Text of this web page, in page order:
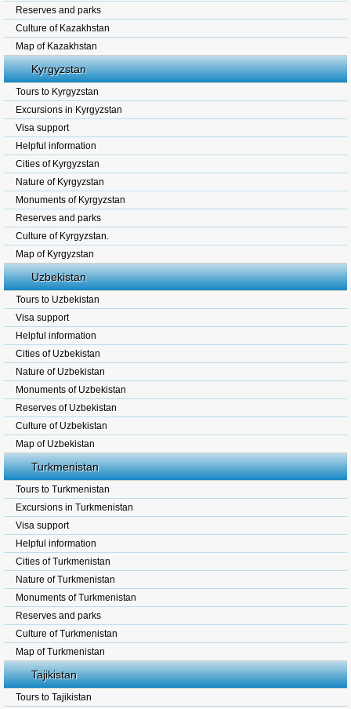
Reserves and parks
Culture of Kazakhstan
Map of Kazakhstan
Kyrgyzstan
Tours to Kyrgyzstan
Excursions in Kyrgyzstan
Visa support
Helpful information
Cities of Kyrgyzstan
Nature of Kyrgyzstan
Monuments of Kyrgyzstan
Reserves and parks
Culture of Kyrgyzstan.
Map of Kyrgyzstan
Uzbekistan
Tours to Uzbekistan
Visa support
Helpful information
Cities of Uzbekistan
Nature of Uzbekistan
Monuments of Uzbekistan
Reserves of Uzbekistan
Culture of Uzbekistan
Map of Uzbekistan
Turkmenistan
Tours to Turkmenistan
Excursions in Turkmenistan
Visa support
Helpful information
Cities of Turkmenistan
Nature of Turkmenistan
Monuments of Turkmenistan
Reserves and parks
Culture of Turkmenistan
Map of Turkmenistan
Tajikistan
Tours to Tajikistan